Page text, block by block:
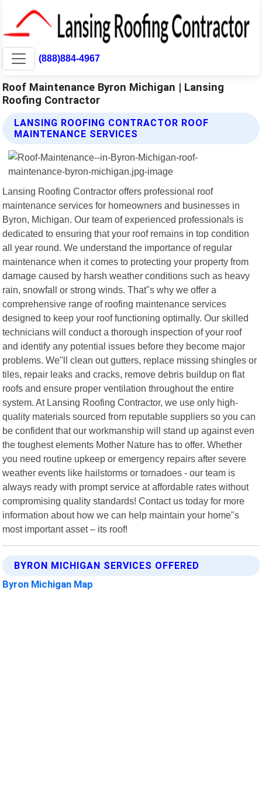
(888)884-4967
Roof Maintenance Byron Michigan | Lansing
Roofing Contractor
LANSING ROOFING CONTRACTOR ROOF
MAINTENANCE SERVICES
Lansing Roofing Contractor offers professional roof
maintenance services for homeowners and businesses in
Byron, Michigan. Our team of experienced professionals is
dedicated to ensuring that your roof remains in top condition
all year round. We understand the importance of regular
maintenance when it comes to protecting your property from
damage caused by harsh weather conditions such as heavy
rain, snowfall or strong winds. That"s why we offer a
comprehensive range of roofing maintenance services
designed to keep your roof functioning optimally. Our skilled
technicians will conduct a thorough inspection of your roof
and identify any potential issues before they become major
problems. We"ll clean out gutters, replace missing shingles or
tiles, repair leaks and cracks, remove debris buildup on flat
roofs and ensure proper ventilation throughout the entire
system. At Lansing Roofing Contractor, we use only high-
quality materials sourced from reputable suppliers so you can
be confident that our workmanship will stand up against even
the toughest elements Mother Nature has to offer. Whether
you need routine upkeep or emergency repairs after severe
weather events like hailstorms or tornadoes - our team is
always ready with prompt service at affordable rates without
compromising quality standards! Contact us today for more
information about how we can help maintain your home"s
most important asset – its roof!
BYRON MICHIGAN SERVICES OFFERED
Byron Michigan Map